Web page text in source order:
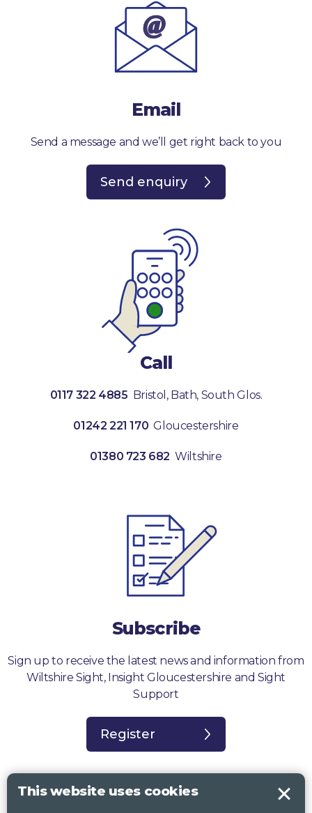
Email
Send a message and we’ll get right back to you
Send enquiry
Call
0117 322 4885 Bristol, Bath, South Glos.
01242 221 170 Gloucestershire
01380 723 682 Wiltshire
Subscribe
Sign up to receive the latest news and information from
Wiltshire Sight, Insight Gloucestershire and Sight
Support
Register
This website uses cookies